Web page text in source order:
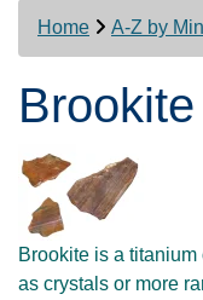
Home A-Z by
Brookite
Brookite is a
as crystals or more